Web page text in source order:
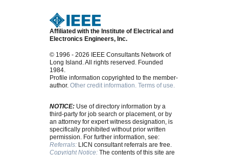
Affiliated with the Institute of Electrical and
Electronics Engineers, Inc.
© 1996 - 2026 IEEE Consultants Network of
Long Island. All rights reserved. Founded
1984.
Profile information copyrighted to the member-
author.Other credit information. Terms of use.
NOTICE: Use of directory information by a
third-party for job search or placement, or by
an attorney for expert witness designation, is
specifically prohibited without prior written
permission. For further information, see:
Referrals: LICN consultant referrals are free.
Copyright Notice: The contents of this site are